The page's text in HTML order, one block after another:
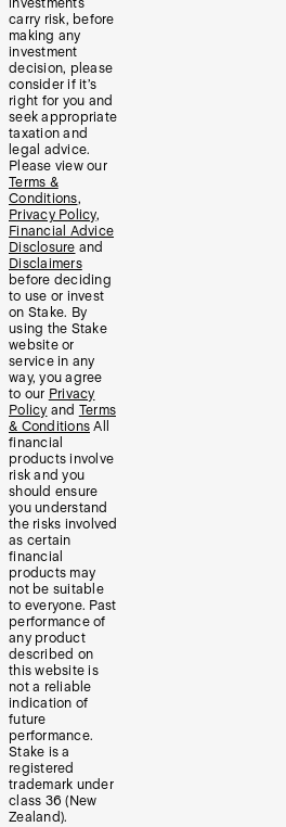
investments
carry risk, before
making any
investment
decision, please
consider if it’s
right for you and
seek appropriate
taxation and
legal advice.
Please view our
Terms &
Conditions,
Privacy Policy,
Financial Advice
Disclosure and
Disclaimers
before deciding
to use or invest
on Stake. By
using the Stake
website or
service in any
way, you agree
to our Privacy
Policy and Terms
& Conditions All
financial
products involve
risk and you
should ensure
you understand
the risks involved
as certain
financial
products may
not be suitable
to everyone. Past
performance of
any product
described on
this website is
not a reliable
indication of
future
performance.
Stake is a
registered
trademark under
class 36 (New
Zealand).